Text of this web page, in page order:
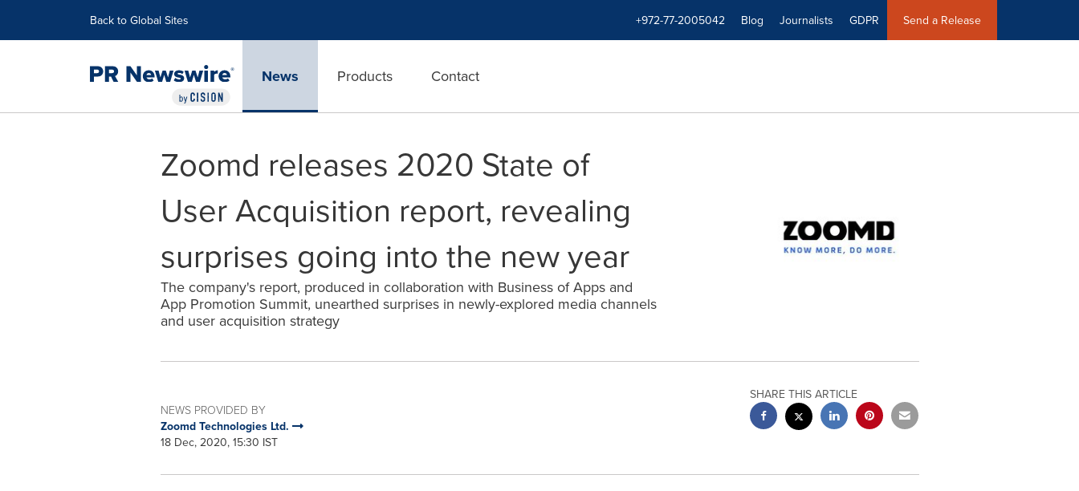
Back to Global Sites +972-77-2005042 Blog Journalists GDPR Send a Release
News Products Contact
Zoomd releases 2020 State of
User Acquisition report, revealing
surprises going into the new year
The company's report, produced in collaboration with Business of Apps and
App Promotion Summit, unearthed surprises in newly-explored media channels
and user acquisition strategy
NEWS PROVIDED BY
Zoomd Technologies Ltd.
18 Dec, 2020, 15:30 IST
SHARE THIS ARTICLE